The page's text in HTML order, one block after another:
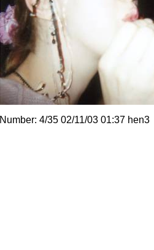
Number: 4/35 02/11/03 01:37 hen3